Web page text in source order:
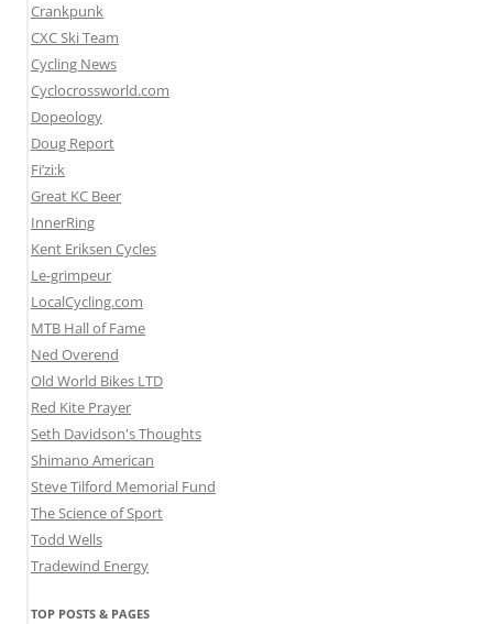
Crankpunk
CXC Ski Team
Cycling News
Cyclocrossworld.com
Dopeology
Doug Report
Fi’zi:k
Great KC Beer
InnerRing
Kent Eriksen Cycles
Le-grimpeur
LocalCycling.com
MTB Hall of Fame
Ned Overend
Old World Bikes LTD
Red Kite Prayer
Seth Davidson's Thoughts
Shimano American
Steve Tilford Memorial Fund
The Science of Sport
Todd Wells
Tradewind Energy
TOP POSTS & PAGES